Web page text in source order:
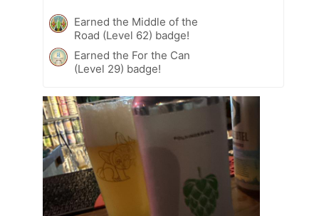
Earned the Middle of the
Road (Level 62) badge!
Earned the For the Can
(Level 29) badge!